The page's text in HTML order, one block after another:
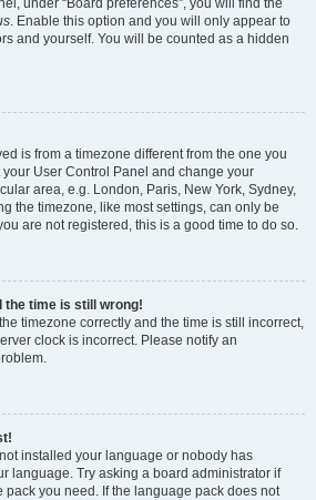
under “Board preferences”, you will find the
. Enable this option and you will only appear to
and yourself. You will be counted as a hidden
is from a timezone different from the one you
User Control Panel and change your
area, e.g. London, Paris, New York, Sydney,
the timezone, like most settings, can only be
are not registered, this is a good time to do so.
the time is still wrong!
timezone correctly and the time is still incorrect,
clock is incorrect. Please notify an
installed your language or nobody has
language. Try asking a board administrator if
you need. If the language pack does not